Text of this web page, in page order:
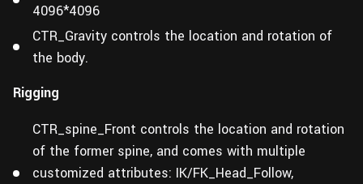
4096*4096
CTR_Gravity controls the location and rotation of
the body.
Rigging
CTR_spine_Front controls the location and rotation
of the former spine, and comes with multiple
customized attributes: IK/FK_Head_Follow,